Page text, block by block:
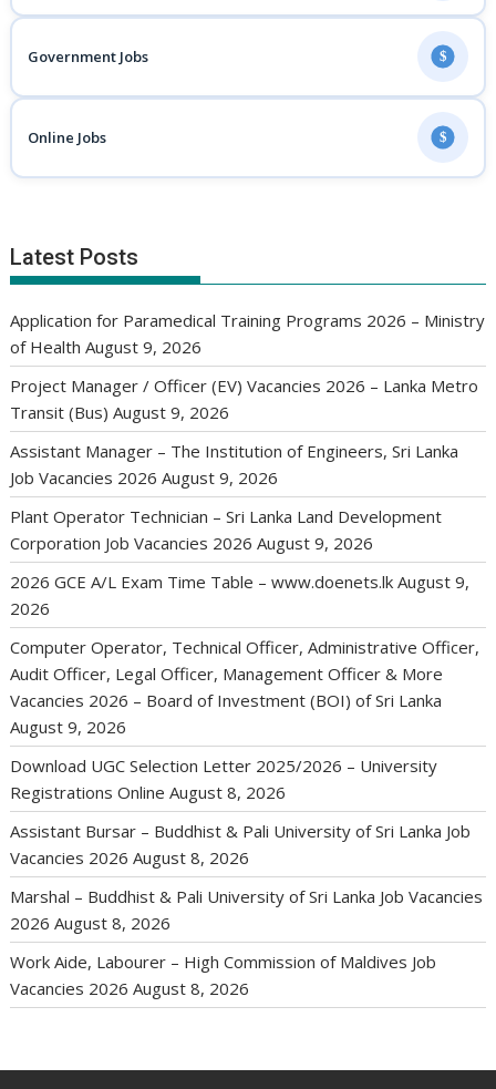
Government Jobs $
Online Jobs $
Latest Posts
Application for Paramedical Training Programs 2026 – Ministry
of Health August 9, 2026
Project Manager / Officer (EV) Vacancies 2026 – Lanka Metro
Transit (Bus) August 9, 2026
Assistant Manager – The Institution of Engineers, Sri Lanka
Job Vacancies 2026 August 9, 2026
Plant Operator Technician – Sri Lanka Land Development
Corporation Job Vacancies 2026 August 9, 2026
2026 GCE A/L Exam Time Table – www.doenets.lk August 9,
2026
Computer Operator, Technical Officer, Administrative Officer,
Audit Officer, Legal Officer, Management Officer & More
Vacancies 2026 – Board of Investment (BOI) of Sri Lanka
August 9, 2026
Download UGC Selection Letter 2025/2026 – University
Registrations Online August 8, 2026
Assistant Bursar – Buddhist & Pali University of Sri Lanka Job
Vacancies 2026 August 8, 2026
Marshal – Buddhist & Pali University of Sri Lanka Job Vacancies
2026 August 8, 2026
Work Aide, Labourer – High Commission of Maldives Job
Vacancies 2026 August 8, 2026